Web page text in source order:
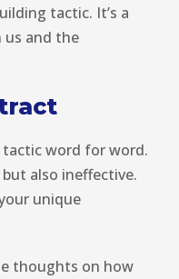
tactic. It’s a
us and the
tactic word for word.
also ineffective.
unique
thoughts on how